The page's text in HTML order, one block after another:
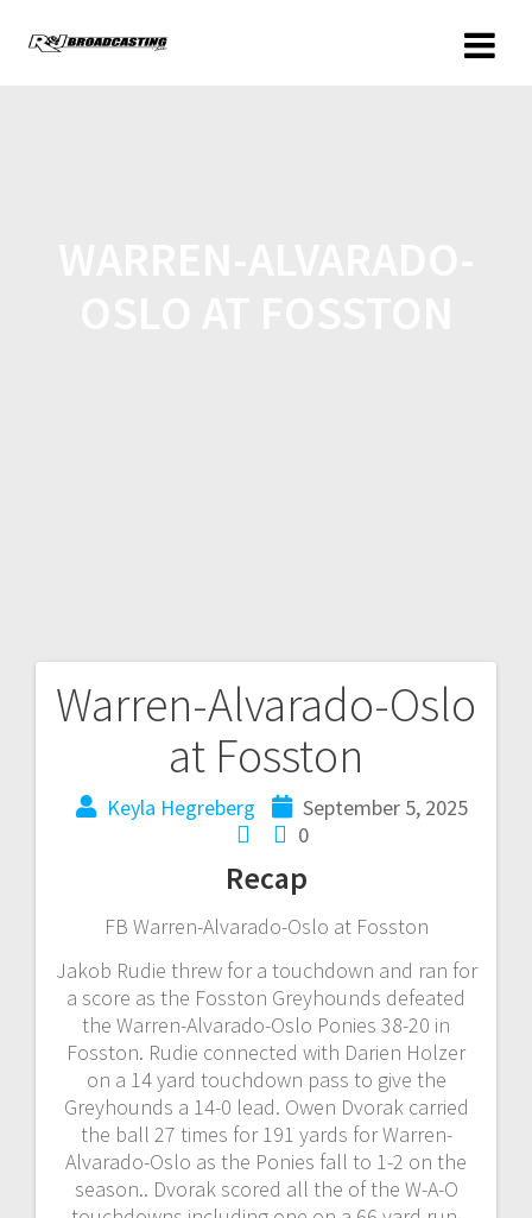
Warren-Alvarado-Oslo
at Fosston
Keyla Hegreberg
September 5, 2025
0
Recap
FB Warren-Alvarado-Oslo at Fosston
Jakob Rudie threw for a touchdown and ran for
a score as the Fosston Greyhounds defeated
the Warren-Alvarado-Oslo Ponies 38-20 in
Fosston. Rudie connected with Darien Holzer
on a 14 yard touchdown pass to give the
Greyhounds a 14-0 lead. Owen Dvorak carried
the ball 27 times for 191 yards for Warren-
Alvarado-Oslo as the Ponies fall to 1-2 on the
season.. Dvorak scored all the of the W-A-O